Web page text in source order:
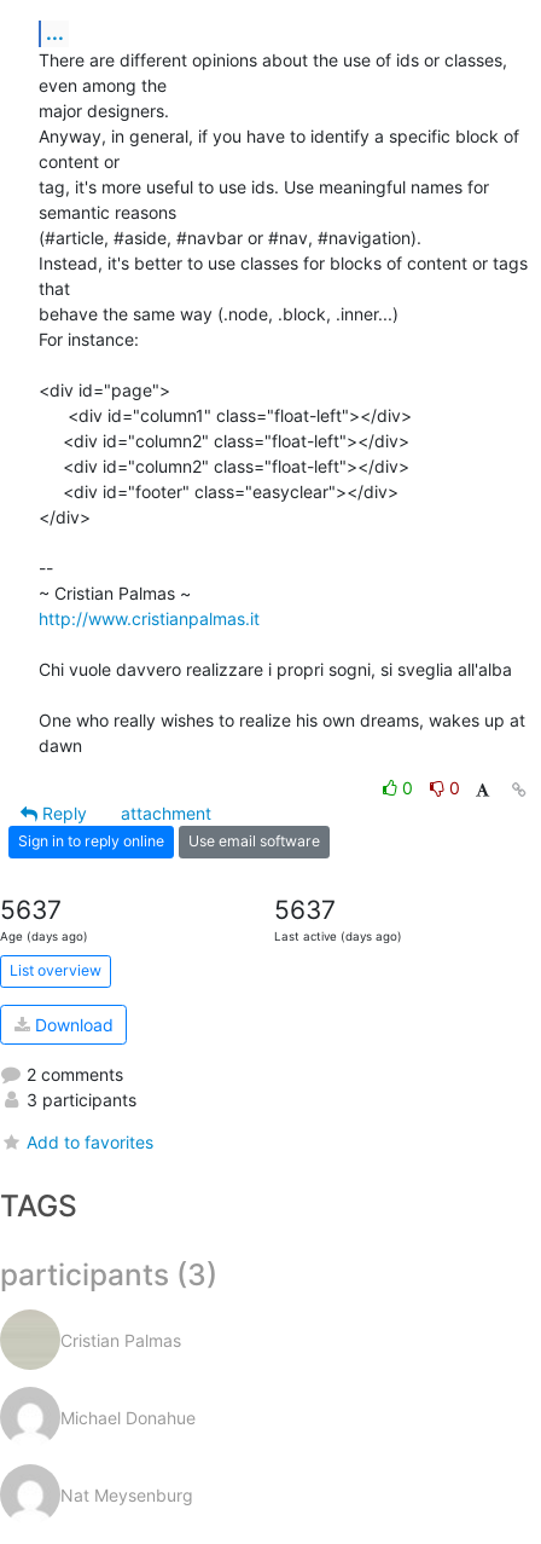
...
There are different opinions about the use of ids or classes,
even among the
major designers.
Anyway, in general, if you have to identify a specific block of
content or
tag, it's more useful to use ids. Use meaningful names for
semantic reasons
(#article, #aside, #navbar or #nav, #navigation).
Instead, it's better to use classes for blocks of content or tags
that
behave the same way (.node, .block, .inner...)
For instance:
<div id="page">
</div>
--
http://www.cristianpalmas.it
Chi vuole davvero realizzare i propri sogni, si sveglia all'alba
One who really wishes to realize his own dreams, wakes up at
dawn
0
0
Reply
attachment
Sign in to reply online Use email software
5637
Age (days ago)
5637
Last active (days ago)
List overview
Download
2 comments
3 participants
Add to favorites
TAGS
participants (3)
Cristian Palmas
Michael Donahue
Nat Meysenburg